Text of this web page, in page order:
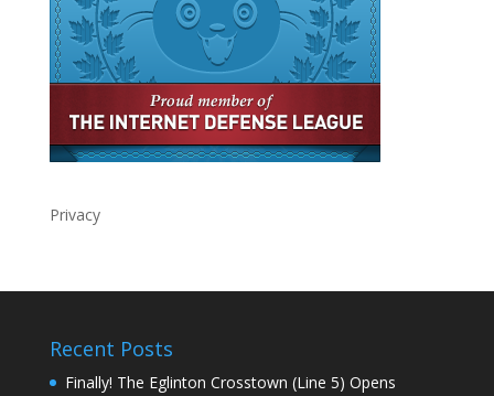
Privacy
Recent Posts
Finally! The Eglinton Crosstown (Line 5) Opens